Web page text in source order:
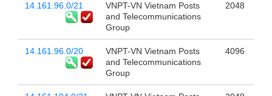
14.161.96.0/21
VNPT-VN Vietnam Posts
and Telecommunications
Group
2048
14.161.96.0/20
VNPT-VN Vietnam Posts
and Telecommunications
Group
4096